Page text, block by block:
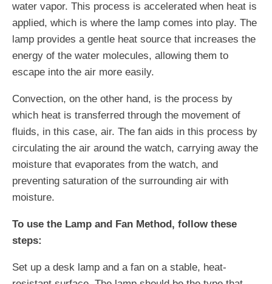
water vapor. This process is accelerated when heat is
applied, which is where the lamp comes into play. The
lamp provides a gentle heat source that increases the
energy of the water molecules, allowing them to
escape into the air more easily.
Convection, on the other hand, is the process by
which heat is transferred through the movement of
fluids, in this case, air. The fan aids in this process by
circulating the air around the watch, carrying away the
moisture that evaporates from the watch, and
preventing saturation of the surrounding air with
moisture.
To use the Lamp and Fan Method, follow these
steps:
Set up a desk lamp and a fan on a stable, heat-